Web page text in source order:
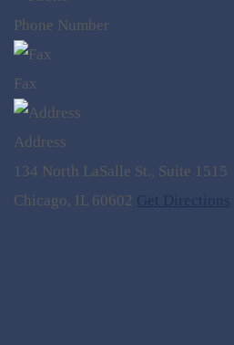
Phone Number
Fax
Address
134 North LaSalle St., Suite 1515
Chicago, IL 60602